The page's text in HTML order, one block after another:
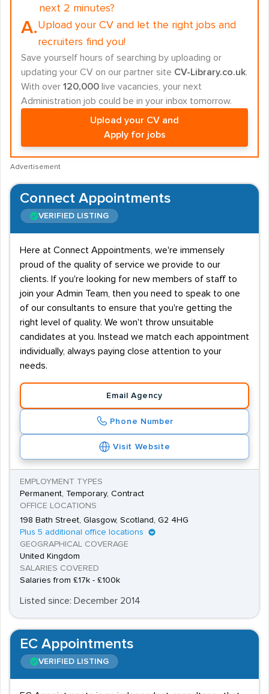
next 2 minutes?
A.Upload your CV and let the right jobs and
recruiters find you!
Save yourself hours of searching by uploading or
updating your CV on our partner site CV-Library.co.uk.
With over 120,000 live vacancies, your next
Administration job could be in your inbox tomorrow.
Upload your CV and
Apply for jobs
Advertisement
Connect Appointments
VERIFIED LISTING
Here at Connect Appointments, we're immensely
proud of the quality of service we provide to our
clients. If you're looking for new members of staff to
join your Admin Team, then you need to speak to one
of our consultants to ensure that you're getting the
right level of quality. We won't throw unsuitable
candidates at you. Instead we match each appointment
individually, always paying close attention to your
needs.
Email Agency
Phone Number
Visit Website
EMPLOYMENT TYPES
Permanent, Temporary, Contract
OFFICE LOCATIONS
198 Bath Street, Glasgow, Scotland, G2 4HG
Plus 5 additional office locations
GEOGRAPHICAL COVERAGE
United Kingdom
SALARIES COVERED
Salaries from £17k - £100k
Listed since: December 2014
EC Appointments
VERIFIED LISTING